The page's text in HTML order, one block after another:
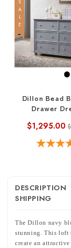
SALE
Dillon Bead
Drawer
$1,295.00
DESCRIPTION
SHIPPING
The Dillon navy
stunning. This loft
create an